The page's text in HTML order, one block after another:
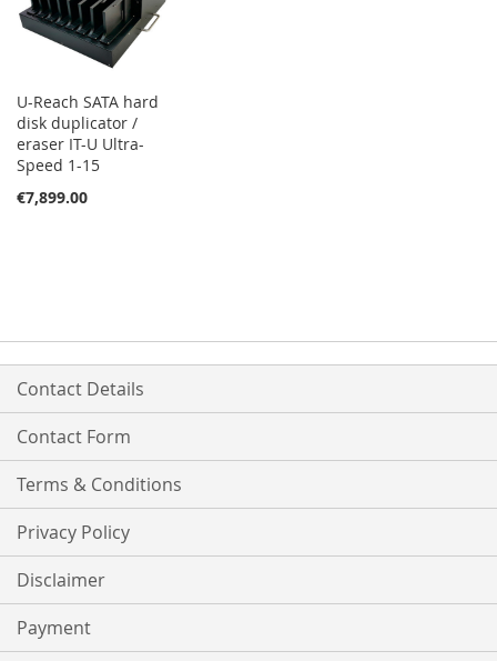
U-Reach SATA hard
disk duplicator /
eraser IT-U Ultra-
Speed 1-15
€7,899.00
Contact Details
Contact Form
Terms & Conditions
Privacy Policy
Disclaimer
Payment